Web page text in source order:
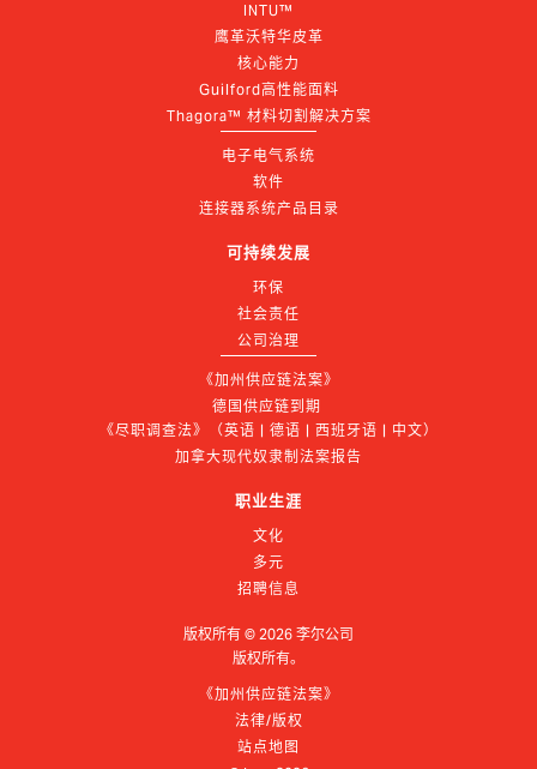
INTU™
鹰革沃特华皮革
核心能力
Guilford高性能面料
Thagora™ 材料切割解决方案
电子电气系统
软件
连接器系统产品目录
可持续发展
环保
社会责任
公司治理
《加州供应链法案》
德国供应链到期
《尽职调查法》（英语 | 德语 | 西班牙语 | 中文）
加拿大现代奴隶制法案报告
职业生涯
文化
多元
招聘信息
版权所有 © 2026 李尔公司
版权所有。
《加州供应链法案》
法律/版权
站点地图